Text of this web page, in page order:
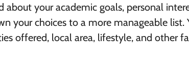
about your academic goals, personal
your choices to a more manageable
offered, local area, lifestyle, and other